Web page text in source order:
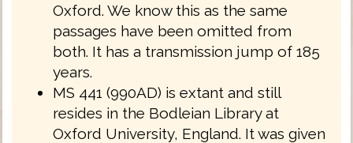
Oxford. We know this as the same
passages have been omitted from
both. It has a transmission jump of 185
years.
MS 441 (990AD) is extant and still
resides in the Bodleian Library at
Oxford University, England. It was given